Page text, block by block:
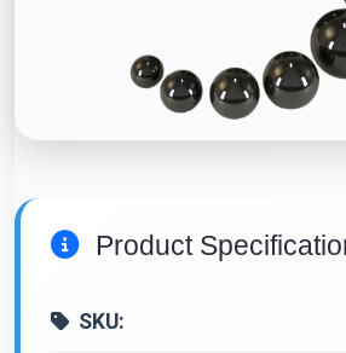
Product
SKU: